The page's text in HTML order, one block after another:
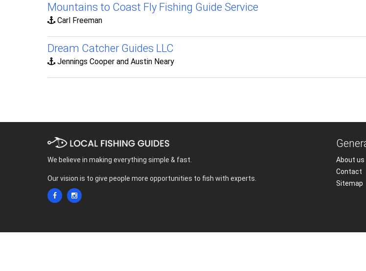
Mountains to Coast Fly Fishing Guide Service
Carl Freeman
Dream Catcher Guides LLC
Jennings Cooper and Austin Neary
We believe in making everything simple & fast.
Our vision is to give people more opportunities to fish with experts.
About us
Contact
Sitemap